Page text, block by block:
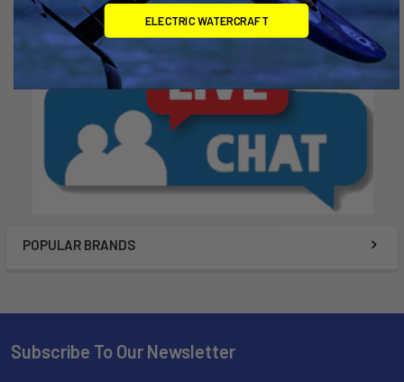
POPULAR BRANDS
Subscribe To Our Newsletter
ELECTRIC WATERCRAFT